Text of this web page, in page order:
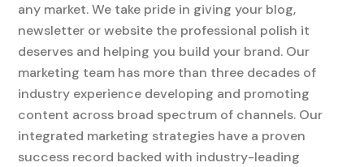
any market. We take pride in giving your blog,
newsletter or website the professional polish it
deserves and helping you build your brand. Our
marketing team has more than three decades of
industry experience developing and promoting
content across broad spectrum of channels. Our
integrated marketing strategies have a proven
success record backed with industry-leading